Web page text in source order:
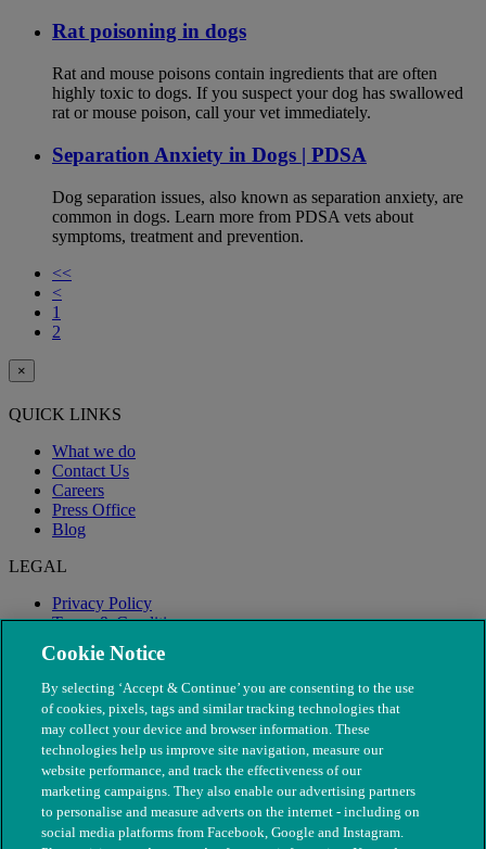
Rat poisoning in dogs
Rat and mouse poisons contain ingredients that are often
highly toxic to dogs. If you suspect your dog has swallowed
rat or mouse poison, call your vet immediately.
Separation Anxiety in Dogs | PDSA
Dog separation issues, also known as separation anxiety, are
common in dogs. Learn more from PDSA vets about
symptoms, treatment and prevention.
<<
<
1
2
×
QUICK LINKS
What we do
Contact Us
Careers
Press Office
Blog
LEGAL
Privacy Policy
Terms & Conditions
Modern Slavery
Cookie Notice
By selecting ‘Accept & Continue’ you are consenting to the use
of cookies, pixels, tags and similar tracking technologies that
may collect your device and browser information. These
technologies help us improve site navigation, measure our
website performance, and track the effectiveness of our
marketing campaigns. They also enable our advertising partners
to personalise and measure adverts on the internet - including on
social media platforms from Facebook, Google and Instagram.